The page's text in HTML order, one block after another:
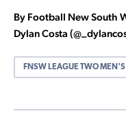
By Football New South
Dylan Costa
FNSW LEAGUE TWO MEN'S